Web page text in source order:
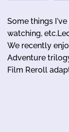
Some things
watching,
We recently
Adventure
Film Reroll